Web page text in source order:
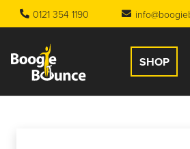
0121 354 1190
SHOP